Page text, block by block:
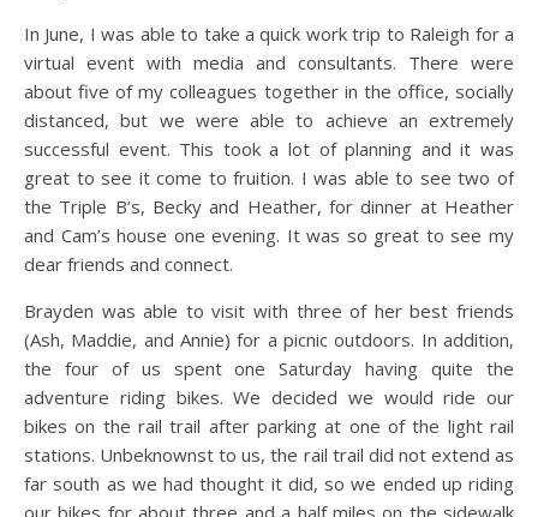
In June, I was able to take a quick work trip to Raleigh for a
virtual event with media and consultants. There were
about five of my colleagues together in the office, socially
distanced, but we were able to achieve an extremely
successful event. This took a lot of planning and it was
great to see it come to fruition. I was able to see two of
the Triple B’s, Becky and Heather, for dinner at Heather
and Cam’s house one evening. It was so great to see my
dear friends and connect.
Brayden was able to visit with three of her best friends
(Ash, Maddie, and Annie) for a picnic outdoors. In addition,
the four of us spent one Saturday having quite the
adventure riding bikes. We decided we would ride our
bikes on the rail trail after parking at one of the light rail
stations. Unbeknownst to us, the rail trail did not extend as
far south as we had thought it did, so we ended up riding
our bikes for about three and a half miles on the sidewalk